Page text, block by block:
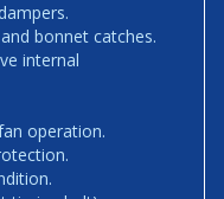
bonnet catches.
internal
operation.